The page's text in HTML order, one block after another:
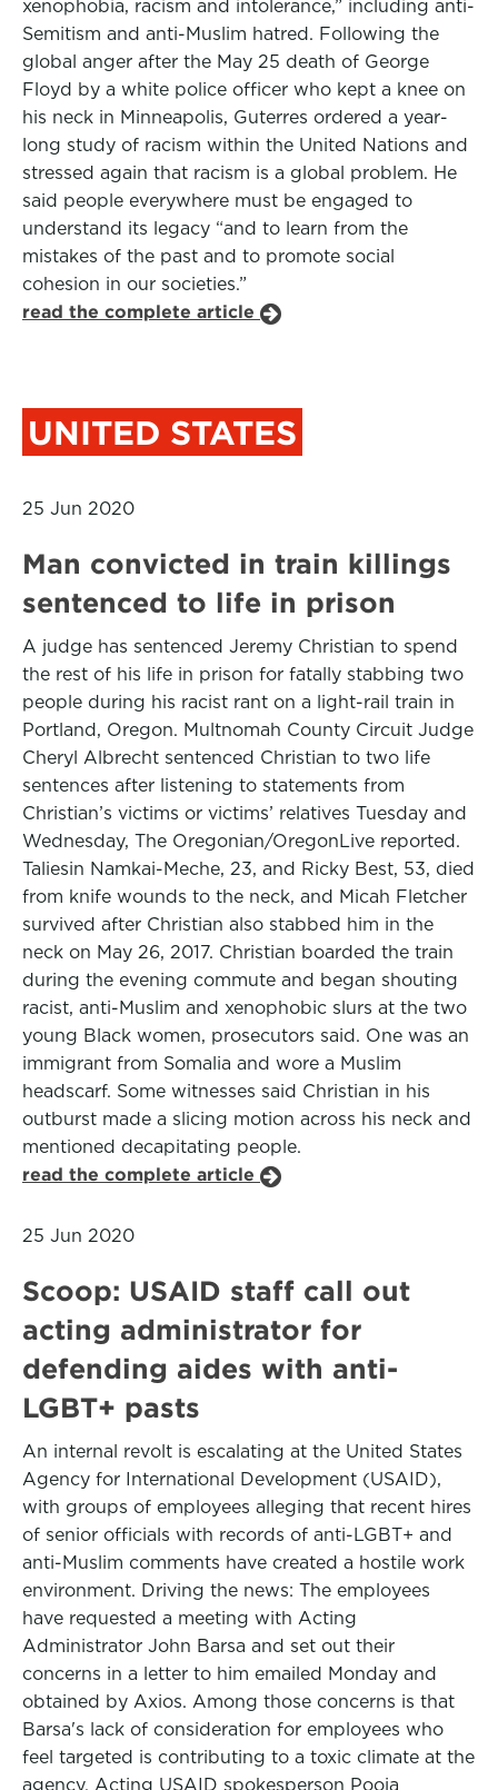
xenophobia, racism and intolerance,” including anti-
Semitism and anti-Muslim hatred. Following the
global anger after the May 25 death of George
Floyd by a white police officer who kept a knee on
his neck in Minneapolis, Guterres ordered a year-
long study of racism within the United Nations and
stressed again that racism is a global problem. He
said people everywhere must be engaged to
understand its legacy “and to learn from the
mistakes of the past and to promote social
cohesion in our societies.”
read the complete article
UNITED STATES
25 Jun 2020
Man convicted in train killings
sentenced to life in prison
A judge has sentenced Jeremy Christian to spend
the rest of his life in prison for fatally stabbing two
people during his racist rant on a light-rail train in
Portland, Oregon. Multnomah County Circuit Judge
Cheryl Albrecht sentenced Christian to two life
sentences after listening to statements from
Christian’s victims or victims’ relatives Tuesday and
Wednesday, The Oregonian/OregonLive reported.
Taliesin Namkai-Meche, 23, and Ricky Best, 53, died
from knife wounds to the neck, and Micah Fletcher
survived after Christian also stabbed him in the
neck on May 26, 2017. Christian boarded the train
during the evening commute and began shouting
racist, anti-Muslim and xenophobic slurs at the two
young Black women, prosecutors said. One was an
immigrant from Somalia and wore a Muslim
headscarf. Some witnesses said Christian in his
outburst made a slicing motion across his neck and
mentioned decapitating people.
read the complete article
25 Jun 2020
Scoop: USAID staff call out
acting administrator for
defending aides with anti-
LGBT+ pasts
An internal revolt is escalating at the United States
Agency for International Development (USAID),
with groups of employees alleging that recent hires
of senior officials with records of anti-LGBT+ and
anti-Muslim comments have created a hostile work
environment. Driving the news: The employees
have requested a meeting with Acting
Administrator John Barsa and set out their
concerns in a letter to him emailed Monday and
obtained by Axios. Among those concerns is that
Barsa's lack of consideration for employees who
feel targeted is contributing to a toxic climate at the
agency. Acting USAID spokesperson Pooja